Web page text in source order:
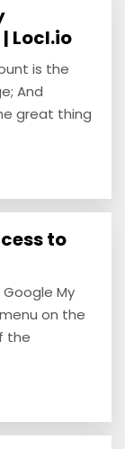
Locl.io
is the
And
great thing
to
My
on the
the